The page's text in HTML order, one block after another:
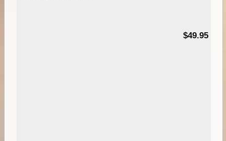
$49.95